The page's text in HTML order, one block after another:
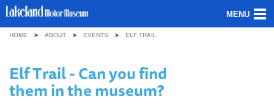
MENU
OUR COLLECTION
HOME ABOUT EVENTS ELF TRAIL
Elf Trail - Can you find
them in the museum?